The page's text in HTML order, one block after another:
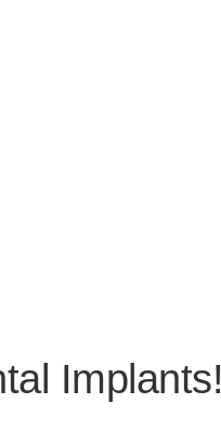
Implants!